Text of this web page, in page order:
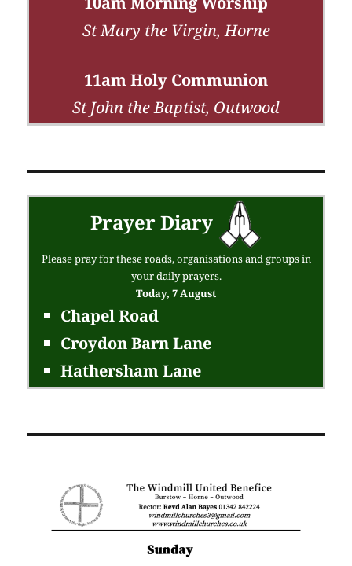
St Mary the Virgin, Horne
11am Holy Communion
St John the Baptist, Outwood
Prayer Diary
Please pray for these roads, organisations and groups in
your daily prayers.
Today, 7 August
Chapel Road
Croydon Barn Lane
Hathersham Lane